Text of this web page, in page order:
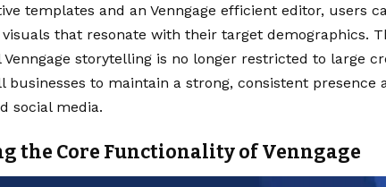
templates and an Venngage efficient editor, users
that resonate with their target demographics.
storytelling is no longer restricted to large
businesses to maintain a strong, consistent presence
social media.
the Core Functionality of Venngage